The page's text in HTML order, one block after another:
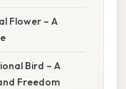
Flower – A
Bird – A
Freedom